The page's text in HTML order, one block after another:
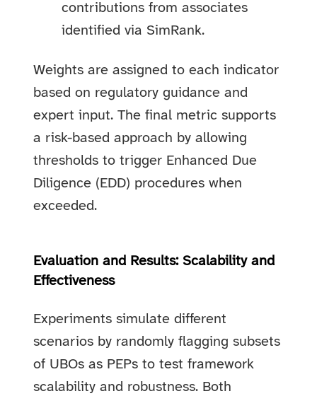
contributions from associates
identified via SimRank.
Weights are assigned to each indicator
based on regulatory guidance and
expert input. The final metric supports
a risk-based approach by allowing
thresholds to trigger Enhanced Due
Diligence (EDD) procedures when
exceeded.
Evaluation and Results: Scalability and
Effectiveness
Experiments simulate different
scenarios by randomly flagging subsets
of UBOs as PEPs to test framework
scalability and robustness. Both